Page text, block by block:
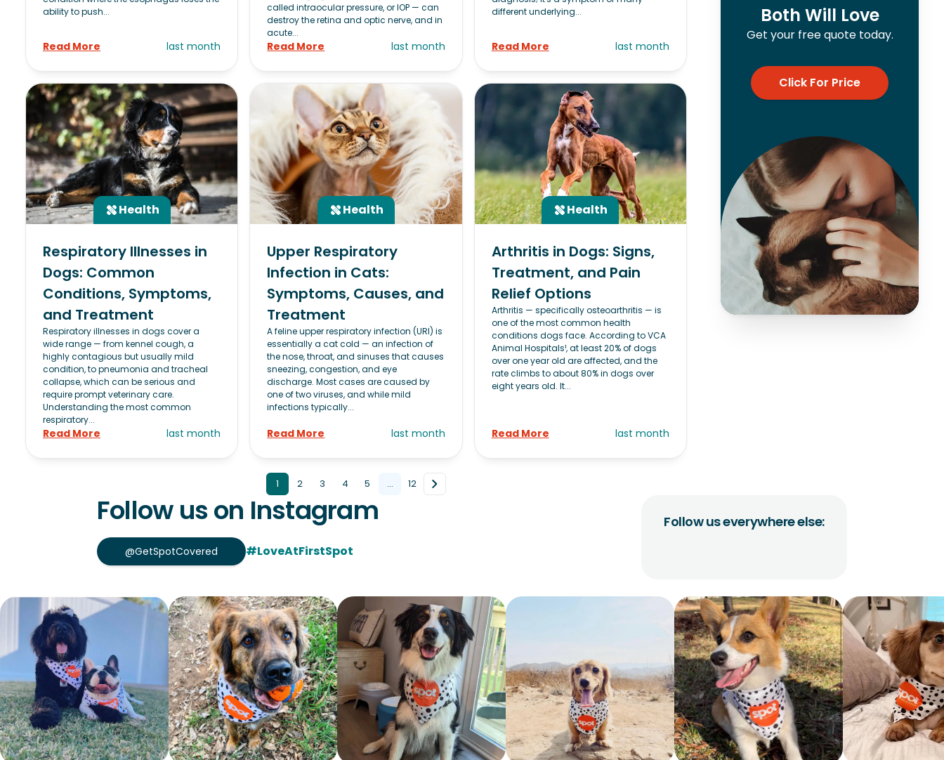
ability to push...
Read More last month
called intraocular pressure, or IOP — can
destroy the retina and optic nerve, and in
acute...
Read More last month
different underlying...
Read More last month
Health
Respiratory Illnesses in
Dogs: Common
Conditions, Symptoms,
and Treatment
Respiratory illnesses in dogs cover a
wide range — from kennel cough, a
highly contagious but usually mild
condition, to pneumonia and tracheal
collapse, which can be serious and
require prompt veterinary care.
Understanding the most common
respiratory...
Read More last month
Health
Upper Respiratory
Infection in Cats:
Symptoms, Causes, and
Treatment
A feline upper respiratory infection (URI) is
essentially a cat cold — an infection of
the nose, throat, and sinuses that causes
sneezing, congestion, and eye
discharge. Most cases are caused by
one of two viruses, and while mild
infections typically...
Read More last month
Health
Arthritis in Dogs: Signs,
Treatment, and Pain
Relief Options
Arthritis — specifically osteoarthritis — is
one of the most common health
conditions dogs face. According to VCA
Animal Hospitals¹, at least 20% of dogs
over one year old are affected, and the
rate climbs to about 80% in dogs over
eight years old. It...
Read More last month
1 2 3 4 5 ... 12
Both Will Love
Get your free quote today.
Click For Price
Follow us on Instagram
@GetSpotCovered #LoveAtFirstSpot
Follow us everywhere else: